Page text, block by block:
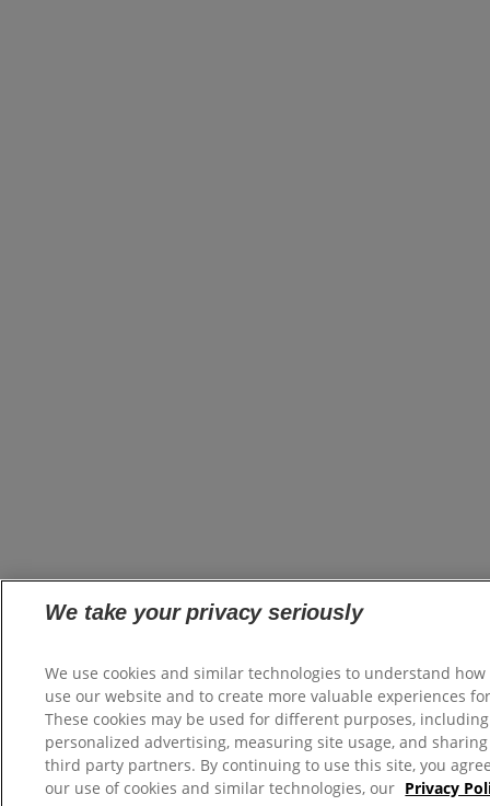
We take your privacy seriously
We use cookies and similar technologies to understand how
use our website and to create more valuable experiences
These cookies may be used for different purposes, including
personalized advertising, measuring site usage, and
third party partners. By continuing to use this site, you
our use of cookies and similar technologies, our Privacy